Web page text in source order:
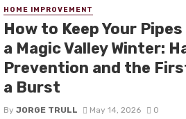
HOME IMPROVEMENT
How to Keep Your
a Magic Valley Winter:
Prevention and the
a Burst
By JORGE TRULL May 14, 2026 0